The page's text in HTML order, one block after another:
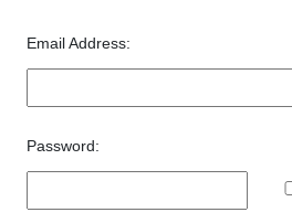
Email Address:
Password: